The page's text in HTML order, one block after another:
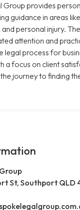
Group provides
guidance in areas
personal injury.
attention and
legal process for
a focus on client
journey to finding
St, Southport QLD